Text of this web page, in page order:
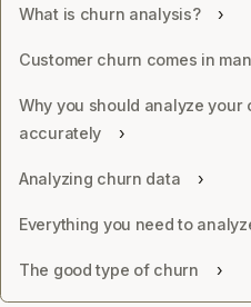
What is churn analysis?
Customer churn comes in
Why you should analyze
accurately
Analyzing churn data
Everything you need to
The good type of churn